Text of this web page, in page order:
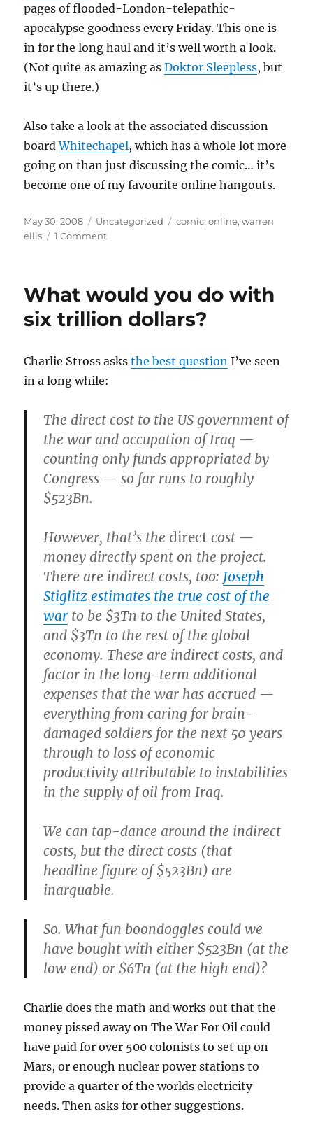
pages of flooded-London-telepathic-
apocalypse goodness every Friday. This one is
in for the long haul and it’s well worth a look.
(Not quite as amazing asDoktor Sleepless, but
it’s up there.)
Also take a look at the associated discussion
boardWhitechapel, which has a whole lot more
going on than just discussing the comic… it’s
become one of my favourite online hangouts.
Posted
on
May 30, 2008 Categories
Uncategorized Tags
comic,online,warren
ellis
1 Commenton
nicely…
What would you do with
six trillion dollars?
Charlie Stross asksthe best question I’ve seen
in a long while:
The direct cost to the US government of
the war and occupation of Iraq —
counting only funds appropriated by
Congress — so far runs to roughly
$523Bn.
However, that’s thedirect cost —
money directly spent on the project.
There are indirect costs, too: Joseph
Stiglitz estimates the true cost of the
war to be $3Tn to the United States,
and $3Tn to the rest of the global
economy. These are indirect costs, and
factor in the long-term additional
expenses that the war has accrued —
everything from caring for brain-
damaged soldiers for the next 50 years
through to loss of economic
productivity attributable to instabilities
in the supply of oil from Iraq.
We can tap-dance around the indirect
costs, but the direct costs (that
headline figure of $523Bn) are
inarguable.
So. What fun boondoggles could we
have bought with either $523Bn (at the
low end) or $6Tn (at the high end)?
Charlie does the math and works out that the
money pissed away on The War For Oil could
have paid for over 500 colonists to set up on
Mars, or enough nuclear power stations to
provide a quarter of the worlds electricity
needs. Then asks for other suggestions.